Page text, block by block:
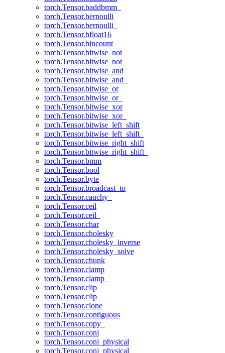
torch.Tensor.baddbmm_
torch.Tensor.bernoulli
torch.Tensor.bernoulli_
torch.Tensor.bfloat16
torch.Tensor.bincount
torch.Tensor.bitwise_not
torch.Tensor.bitwise_not_
torch.Tensor.bitwise_and
torch.Tensor.bitwise_and_
torch.Tensor.bitwise_or
torch.Tensor.bitwise_or_
torch.Tensor.bitwise_xor
torch.Tensor.bitwise_xor_
torch.Tensor.bitwise_left_shift
torch.Tensor.bitwise_left_shift_
torch.Tensor.bitwise_right_shift
torch.Tensor.bitwise_right_shift_
torch.Tensor.bmm
torch.Tensor.bool
torch.Tensor.byte
torch.Tensor.broadcast_to
torch.Tensor.cauchy_
torch.Tensor.ceil
torch.Tensor.ceil_
torch.Tensor.char
torch.Tensor.cholesky
torch.Tensor.cholesky_inverse
torch.Tensor.cholesky_solve
torch.Tensor.chunk
torch.Tensor.clamp
torch.Tensor.clamp_
torch.Tensor.clip
torch.Tensor.clip_
torch.Tensor.clone
torch.Tensor.contiguous
torch.Tensor.copy_
torch.Tensor.conj
torch.Tensor.conj_physical
torch.Tensor.conj_physical_